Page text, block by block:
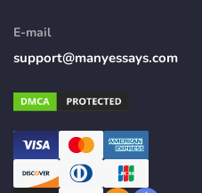
E-mail
support@manyessays.com